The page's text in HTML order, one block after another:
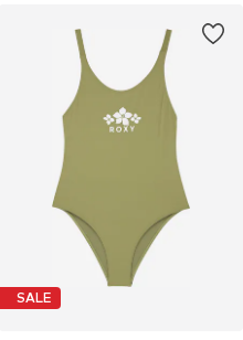
SALE